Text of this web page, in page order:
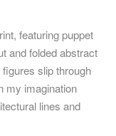
featuring puppet
and folded abstract
slip through
my imagination
lines and